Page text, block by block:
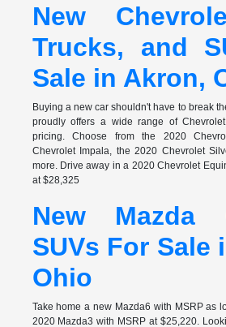
New
Trucks, and
Sale in Akron,
Buying a new car shouldn't have to break
proudly offers a wide range of
pricing. Choose from the 2020
Chevrolet Impala, the 2020 Chevrolet
more. Drive away in a 2020 Chevrolet
at $28,325
New Mazda
SUVs For Sale
Ohio
Take home a new Mazda6 with MSRP as
2020 Mazda3 with MSRP at $25,220.